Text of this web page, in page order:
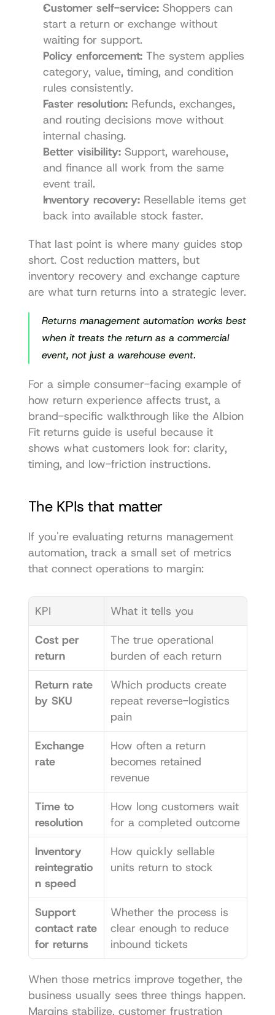
Customer self-service: Shoppers can
start a return or exchange without
waiting for support.
Policy enforcement: The system applies
category, value, timing, and condition
rules consistently.
Faster resolution: Refunds, exchanges,
and routing decisions move without
internal chasing.
Better visibility: Support, warehouse,
and finance all work from the same
event trail.
Inventory recovery: Resellable items get
back into available stock faster.
That last point is where many guides stop
short. Cost reduction matters, but
inventory recovery and exchange capture
are what turn returns into a strategic lever.
Returns management automation works best
when it treats the return as a commercial
event, not just a warehouse event.
For a simple consumer-facing example of
how return experience affects trust, a
brand-specific walkthrough like the Albion
Fit returns guide is useful because it
shows what customers look for: clarity,
timing, and low-friction instructions.
The KPIs that matter
If you're evaluating returns management
automation, track a small set of metrics
that connect operations to margin:
KPI
What it tells you
Cost per
return
The true operational
burden of each return
Return rate
by SKU
Which products create
repeat reverse-logistics
pain
Exchange
rate
How often a return
becomes retained
revenue
Time to
resolution
How long customers wait
for a completed outcome
Inventory
reintegratio
n speed
How quickly sellable
units return to stock
Support
contact rate
for returns
Whether the process is
clear enough to reduce
inbound tickets
When those metrics improve together, the
business usually sees three things happen.
Margins stabilize, customer frustration